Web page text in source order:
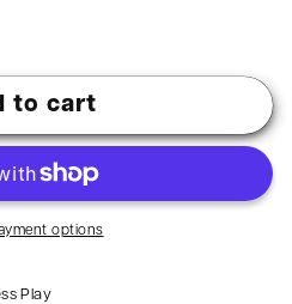
to cart
options
Play